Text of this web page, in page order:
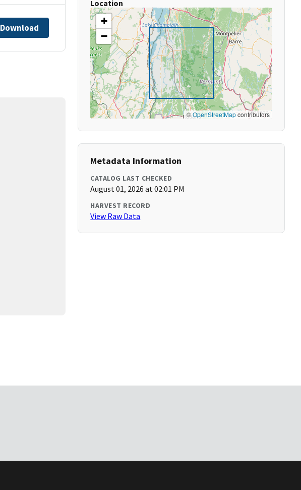
Download
Location
+
−
©OpenStreetMapcontributors
Metadata Information
CATALOG LAST CHECKED
August 01, 2026 at 02:01 PM
HARVEST RECORD
View Raw Data